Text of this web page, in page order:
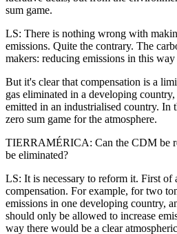
sum game.
LS: There is nothing wrong with
emissions. Quite the contrary. The
makers: reducing emissions in this way
But it's clear that compensation is a
gas eliminated in a developing
emitted in an industrialised country. In
zero sum game for the atmosphere.
TIERRAMÉRICA: Can the CDM be
be eliminated?
LS: It is necessary to reform it. First of
compensation. For example, for two
emissions in one developing country,
should only be allowed to increase
way there would be a clear